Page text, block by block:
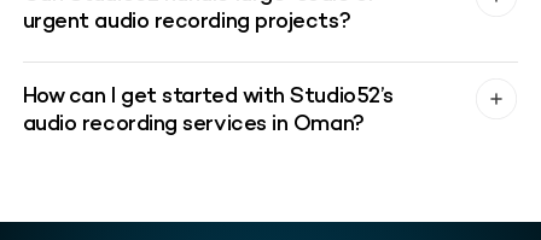
urgent audio recording projects?
How can I get started with Studio52’s
audio recording services in Oman?